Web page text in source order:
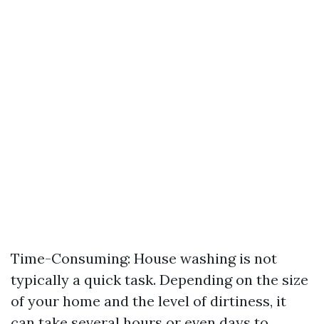
Time-Consuming: House washing is not
typically a quick task. Depending on the size
of your home and the level of dirtiness, it